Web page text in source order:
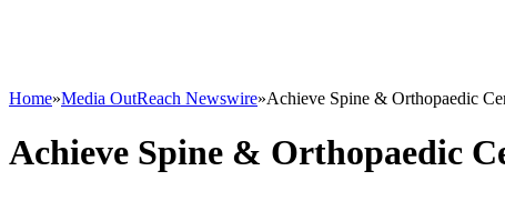
Home»Media OutReach Newswire»Achieve Spine & Orthopaedic
Achieve Spine & Orthopaedic